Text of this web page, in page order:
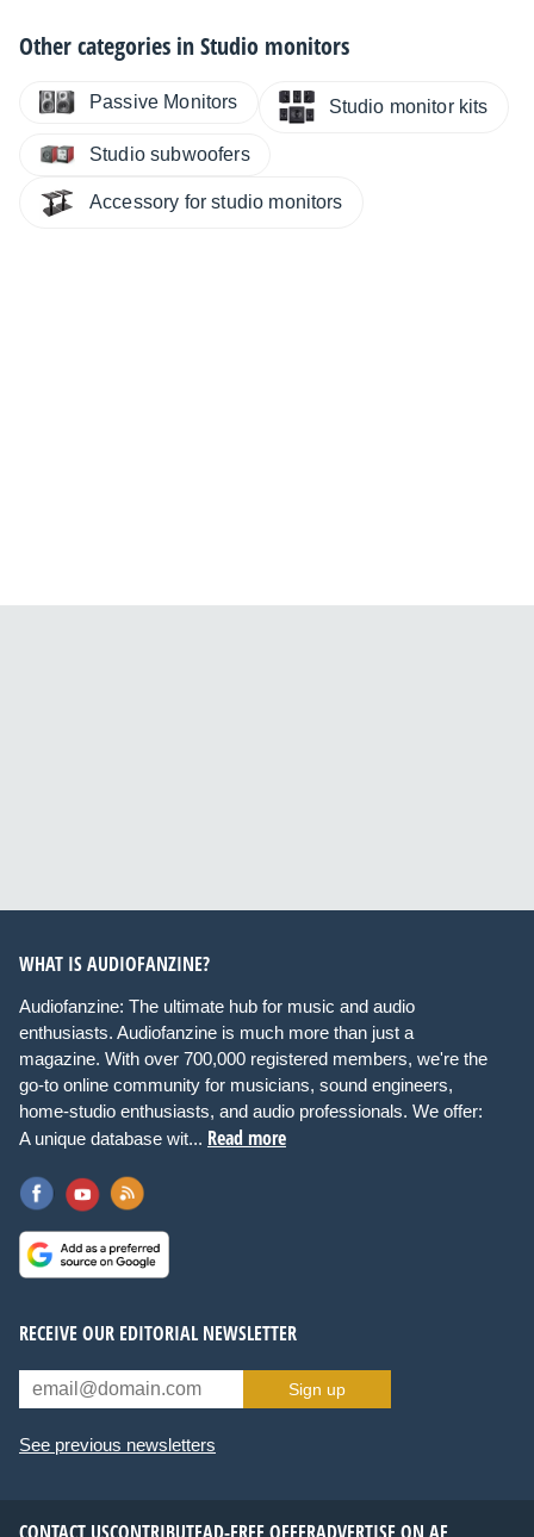
Other categories inStudio monitors
Passive Monitors Studio monitor kits
Studio subwoofers
Accessory for studio monitors
WHAT IS AUDIOFANZINE?
Audiofanzine: The ultimate hub for music and audio
enthusiasts. Audiofanzine is much more than just a
magazine. With over 700,000 registered members, we're the
go-to online community for musicians, sound engineers,
home-studio enthusiasts, and audio professionals. We offer:
A unique database wit... Read more
RECEIVE OUR EDITORIAL NEWSLETTER
Sign up
See previous newsletters